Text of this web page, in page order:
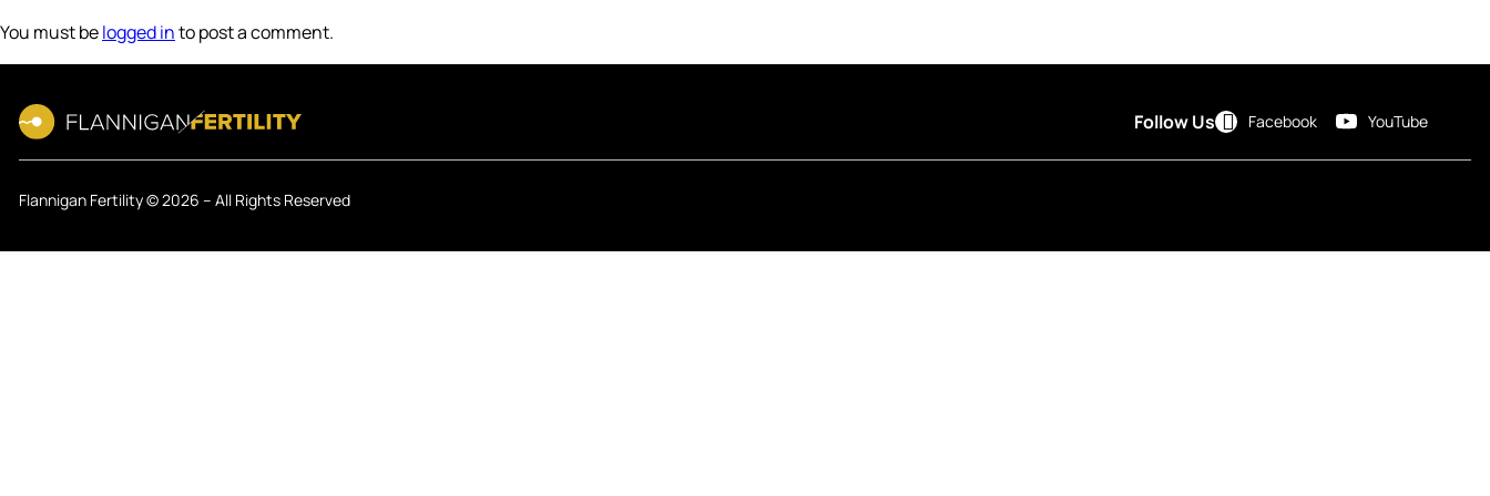
You must belogged into post a comment.
Follow Us Facebook YouTube
Flannigan Fertility © 2026 – All Rights Reserved